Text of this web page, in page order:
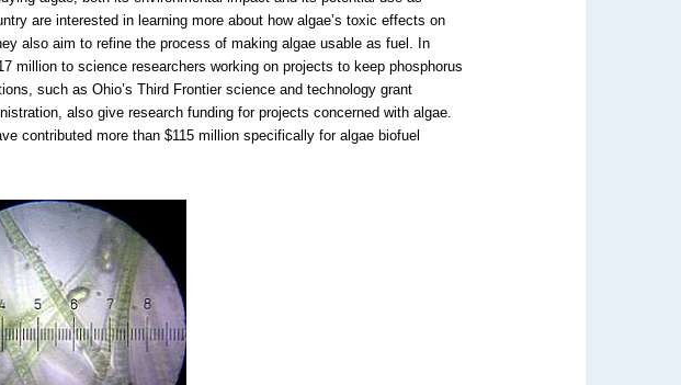
are interested in learning more about how algae’s toxic effects on
also aim to refine the process of making algae usable as fuel. In
million to science researchers working on projects to keep phosphorus
such as Ohio’s Third Frontier science and technology grant
also give research funding for projects concerned with algae.
contributed more than $115 million specifically for algae biofuel